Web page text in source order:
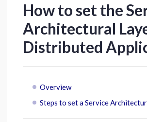
How to set the
Architectural
Distributed
Overview
Steps to set a Service